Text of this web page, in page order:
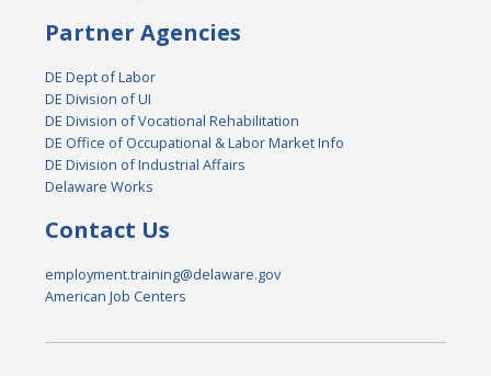
Partner Agencies
DE Dept of Labor
DE Division of UI
DE Division of Vocational Rehabilitation
DE Office of Occupational & Labor Market Info
DE Division of Industrial Affairs
Delaware Works
Contact Us
employment.training@delaware.gov
American Job Centers